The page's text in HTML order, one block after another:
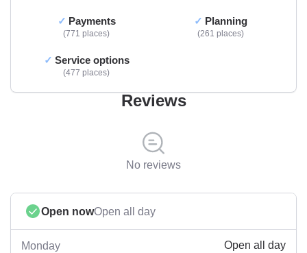
Payments
771 places
Planning
261 places
Service options
477 places
Reviews
No reviews
Open nowOpen all day
Monday Open all day